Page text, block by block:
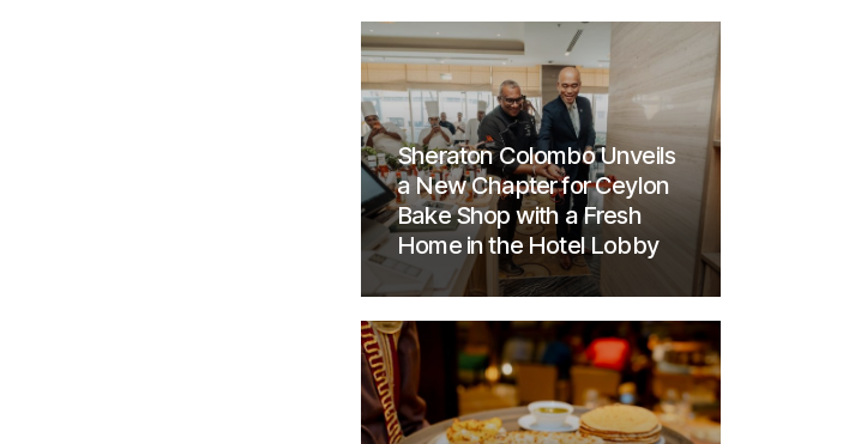
Sheraton Colombo Unveils
a New Chapter for Ceylon
Bake Shop with a Fresh
Home in the Hotel Lobby